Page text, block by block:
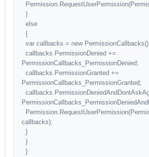
}
else
{
var callbacks = new
callbacks.PermissionDenied +=
PermissionCallbacks_PermissionDenied;
callbacks.PermissionGranted +=
PermissionCallbacks_PermissionGranted;
callbacks);
}
}
}